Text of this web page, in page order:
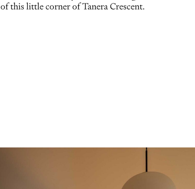
of this little corner of Tanera Crescent.